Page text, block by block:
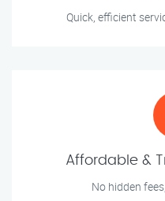
Quick, efficient
Affordable &
No hidden